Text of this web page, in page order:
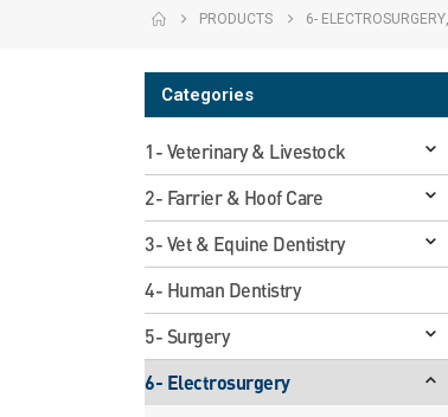
PRODUCTS 6- ELECTROSURGERY
Categories
1- Veterinary & Livestock
2- Farrier & Hoof Care
3- Vet & Equine Dentistry
4- Human Dentistry
5- Surgery
6- Electrosurgery